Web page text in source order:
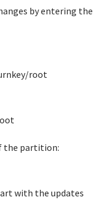
by entering the
root
the partition:
with the updates